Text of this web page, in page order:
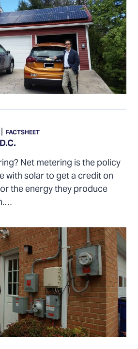
| FACTSHEET
Net metering is the policy
with solar to get a credit on
the energy they produce